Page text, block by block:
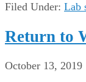
Filed Under: Lab
Return to
October 13, 2019